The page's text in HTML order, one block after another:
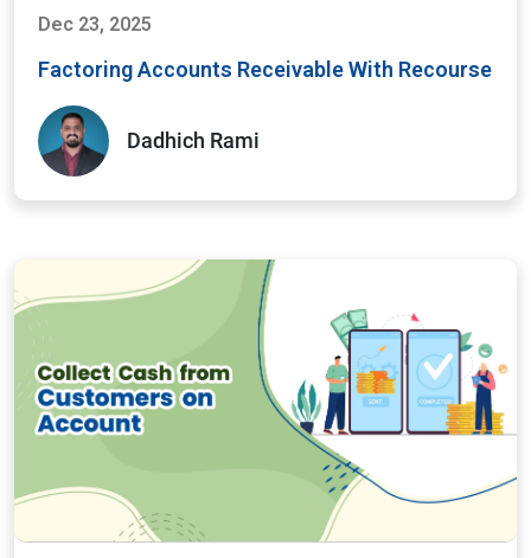
Dec 23, 2025
Factoring Accounts Receivable With Recourse
Dadhich Rami